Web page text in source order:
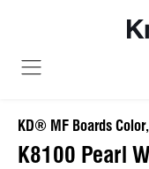
KD® MF Boards
K8100 Pearl